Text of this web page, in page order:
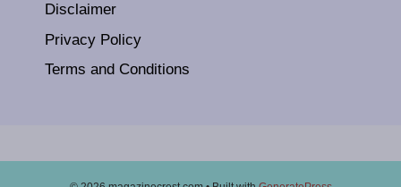
Disclaimer
Privacy Policy
Terms and Conditions